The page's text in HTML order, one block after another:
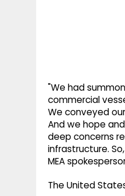
"We had
commercial
We conveyed
And we hope
deep concerns
infrastructure.
MEA
The United